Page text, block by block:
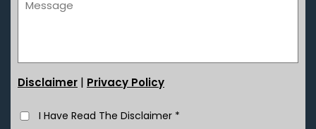
Disclaimer | Privacy Policy
I Have Read The Disclaimer *